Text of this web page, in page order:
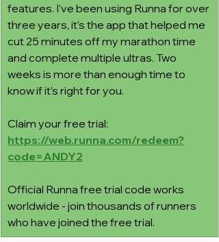
features. I've been using Runna for over
three years, it's the app that helped me
cut 25 minutes off my marathon time
and complete multiple ultras. Two
weeks is more than enough time to
know if it's right for you.
Claim your free trial:
https://web.runna.com/redeem?
code=ANDY2
Official Runna free trial code works
worldwide - join thousands of runners
who have joined the free trial.